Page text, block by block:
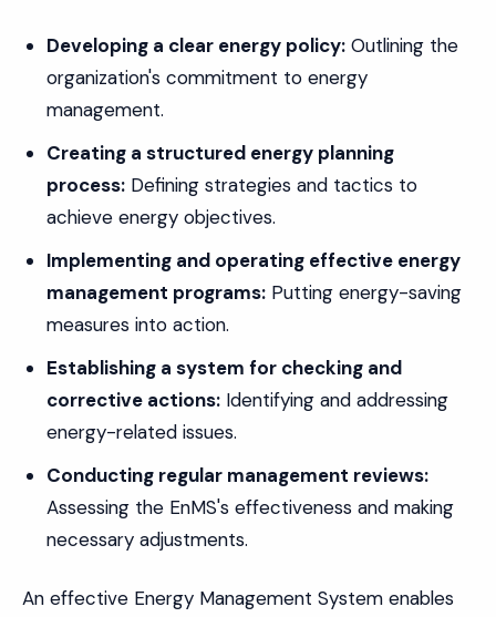
Developing a clear energy policy: Outlining the
organization's commitment to energy
management.
Creating a structured energy planning
process: Defining strategies and tactics to
achieve energy objectives.
Implementing and operating effective energy
management programs: Putting energy-saving
measures into action.
Establishing a system for checking and
corrective actions: Identifying and addressing
energy-related issues.
Conducting regular management reviews:
Assessing the EnMS's effectiveness and making
necessary adjustments.
An effective Energy Management System enables